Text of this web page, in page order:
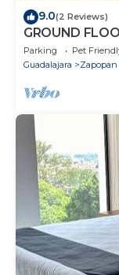
9.0(2 Reviews)
GROUND
AND PARKING
Parking Pet
Guadalajara
Zapopan